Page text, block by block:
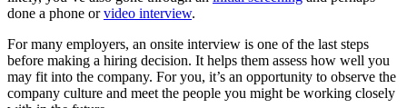
done a phone orvideo interview.
For many employers, an onsite interview is one of the last steps
before making a hiring decision. It helps them assess how well you
may fit into the company. For you, it’s an opportunity to observe the
company culture and meet the people you might be working closely